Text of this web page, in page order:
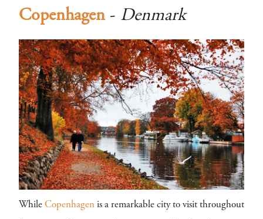
Copenhagen- Denmark
While Copenhagen is a remarkable city to visit throughout